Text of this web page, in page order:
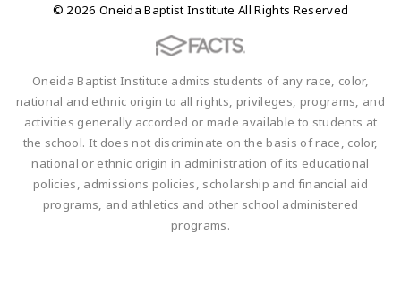
© 2026 Oneida Baptist Institute All Rights Reserved
Oneida Baptist Institute admits students of any race, color,
national and ethnic origin to all rights, privileges, programs, and
activities generally accorded or made available to students at
the school. It does not discriminate on the basis of race, color,
national or ethnic origin in administration of its educational
policies, admissions policies, scholarship and financial aid
programs, and athletics and other school administered
programs.